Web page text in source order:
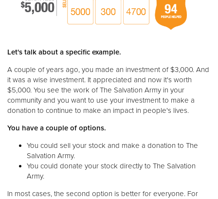
Let's talk about a specific example.
A couple of years ago, you made an investment of $3,000. And
it was a wise investment. It appreciated and now it's worth
$5,000. You see the work of The Salvation Army in your
community and you want to use your investment to make a
donation to continue to make an impact in people's lives.
You have a couple of options.
You could sell your stock and make a donation to The
Salvation Army.
You could donate your stock directly to The Salvation
Army.
In most cases, the second option is better for everyone. For